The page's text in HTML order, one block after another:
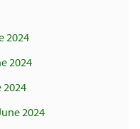
2024
2024
2024
2024